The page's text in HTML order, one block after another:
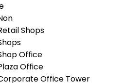
Shops
Office
Office
Office Tower